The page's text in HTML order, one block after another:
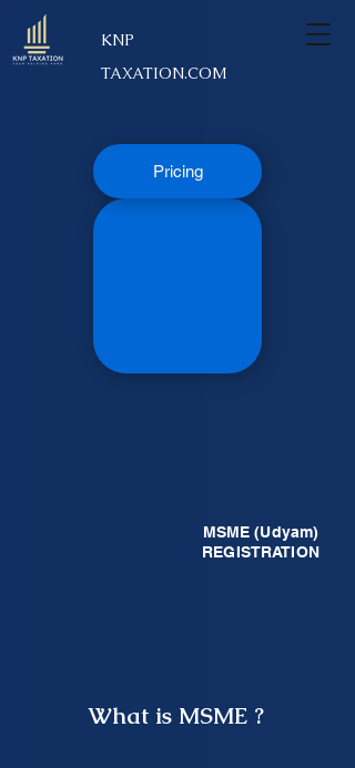
KNP
TAXATION.COM
Pricing
MSME (Udyam)
REGISTRATION
What is MSME ?